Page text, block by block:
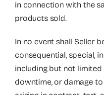
in connection with the
products sold.
In no event shall Seller
consequential, special,
including but not limited
downtime, or damage